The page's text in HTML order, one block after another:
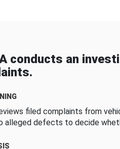
conducts an
filed complaints from
alleged defects to decide